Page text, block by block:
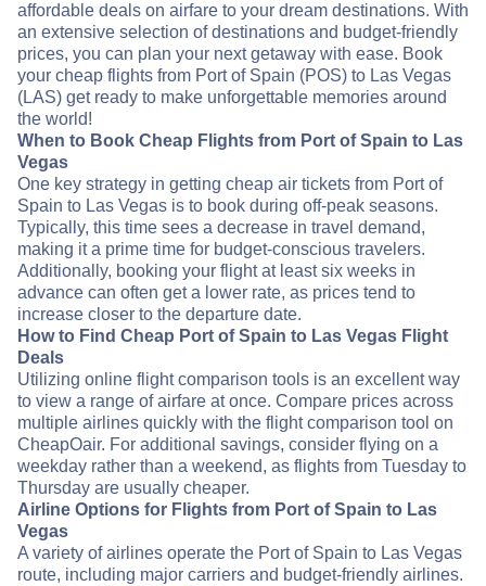
affordable deals on airfare to your dream destinations. With
an extensive selection of destinations and budget-friendly
prices, you can plan your next getaway with ease. Book
your cheap flights from Port of Spain (POS) to Las Vegas
(LAS) get ready to make unforgettable memories around
the world!
When to Book Cheap Flights from Port of Spain to Las
Vegas
One key strategy in getting cheap air tickets from Port of
Spain to Las Vegas is to book during off-peak seasons.
Typically, this time sees a decrease in travel demand,
making it a prime time for budget-conscious travelers.
Additionally, booking your flight at least six weeks in
advance can often get a lower rate, as prices tend to
increase closer to the departure date.
How to Find Cheap Port of Spain to Las Vegas Flight
Deals
Utilizing online flight comparison tools is an excellent way
to view a range of airfare at once. Compare prices across
multiple airlines quickly with the flight comparison tool on
CheapOair. For additional savings, consider flying on a
weekday rather than a weekend, as flights from Tuesday to
Thursday are usually cheaper.
Airline Options for Flights from Port of Spain to Las
Vegas
A variety of airlines operate the Port of Spain to Las Vegas
route, including major carriers and budget-friendly airlines.